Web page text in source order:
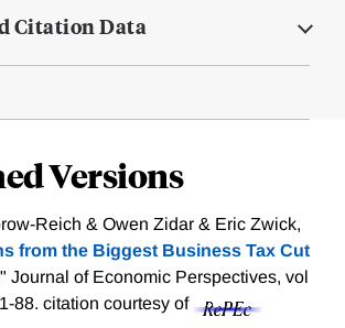
Citation Data
Versions
Reich & Owen Zidar & Eric Zwick,
from the Biggest Business Tax Cut
" Journal of Economic Perspectives, vol
88. citation courtesy of